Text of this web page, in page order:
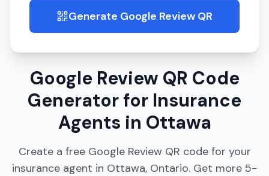
guide Generate Google Review QR
Google Review QR Code
Generator for Insurance
Agents in Ottawa
Create a free Google Review QR code for your
insurance agent in Ottawa, Ontario. Get more 5-